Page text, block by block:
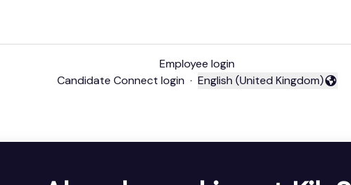
Employee login
Candidate Connect login · Change language
English (United Kingdom)